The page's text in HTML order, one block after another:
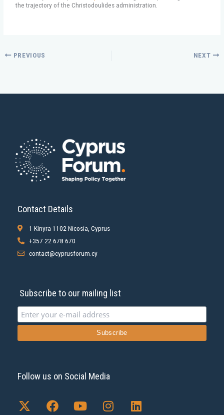
the trajectory of the Christodoulides administration.
PREVIOUS NEXT
Contact Details
1 Kinyra 1102 Nicosia, Cyprus
+357 22 678 670
contact@cyprusforum.cy
Subscribe to our mailing list
Follow us on Social Media
-
F
a
o
I
n
i